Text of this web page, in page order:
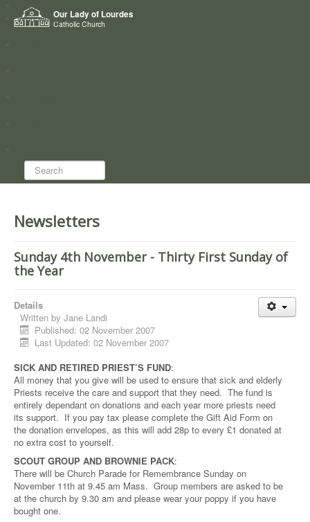
Our Lady of Lourdes
Catholic Church
Home
Who we are
Search...
Newsletters
Sunday 4th November - Thirty First Sunday of
the Year
Details
Written by Jane Landi
Published: 02 November 2007
Last Updated: 02 November 2007
SICK AND RETIRED PRIEST’S FUND:
All money that you give will be used to ensure that sick and elderly
Priests receive the care and support that they need. The fund is
entirely dependant on donations and each year more priests need
its support. If you pay tax please complete the Gift Aid Form on
the donation envelopes, as this will add 28p to every £1 donated at
no extra cost to yourself.
SCOUT GROUP AND BROWNIE PACK:
There will be Church Parade for Remembrance Sunday on
November 11th at 9.45 am Mass. Group members are asked to be
at the church by 9.30 am and please wear your poppy if you have
bought one.